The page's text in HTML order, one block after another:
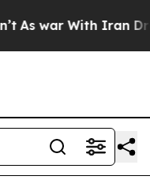
war With Iran Drove